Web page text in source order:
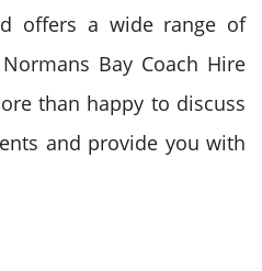
offers a wide range of
Bay Coach Hire
than happy to discuss
and provide you with